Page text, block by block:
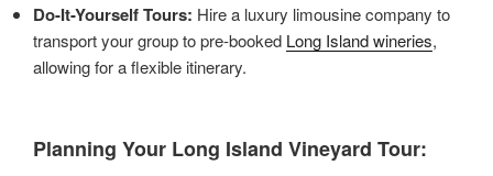
Do-It-Yourself Tours: Hire a luxury limousine company to
transport your group to pre-booked Long Island wineries,
allowing for a flexible itinerary.
Planning Your Long Island Vineyard Tour: